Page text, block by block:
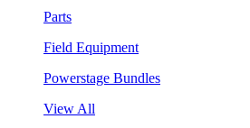
Parts
Field Equipment
Powerstage Bundles
View All